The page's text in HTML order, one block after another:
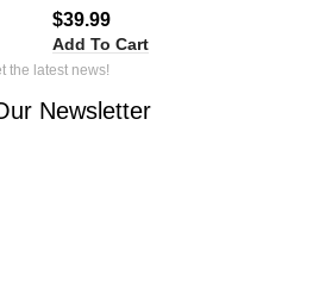
$39.99
Add To Cart
the latest news!
Newsletter